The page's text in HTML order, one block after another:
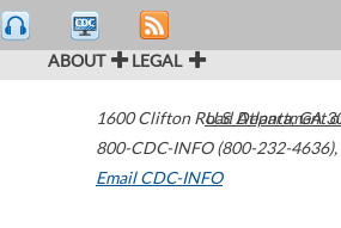
ABOUT LEGAL
1600 Clifton Road Atlanta,GA
800-CDC-INFO (800-232-4636),
Email CDC-INFO
U.S. Department